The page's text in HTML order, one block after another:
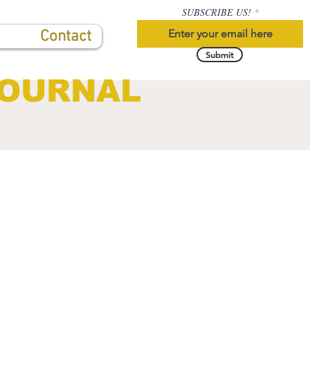
Contact
SUBSCRIBE US!
Submit